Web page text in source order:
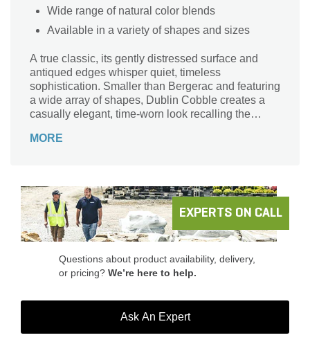
Wide range of natural color blends
Available in a variety of shapes and sizes
A true classic, its gently distressed surface and
antiqued edges whisper quiet, timeless
sophistication. Smaller than Bergerac and featuring
a wide array of shapes, Dublin Cobble creates a
casually elegant, time-worn look recalling the
villas.
MORE
EXPERTS ON CALL
Questions about product availability, delivery,
or pricing? We’re here to help.
Ask An Expert